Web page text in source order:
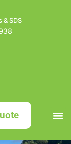
& SDS